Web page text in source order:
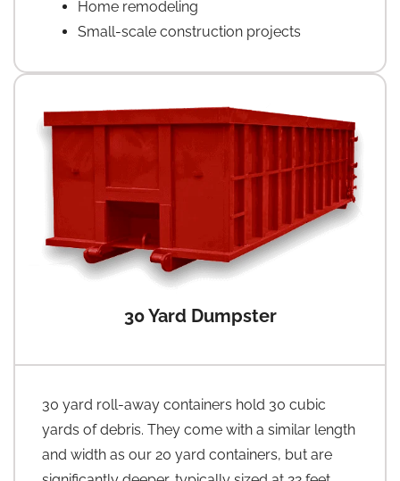
Home remodeling
Small-scale construction projects
30 Yard Dumpster
30 yard roll-away containers hold 30 cubic
yards of debris. They come with a similar length
and width as our 20 yard containers, but are